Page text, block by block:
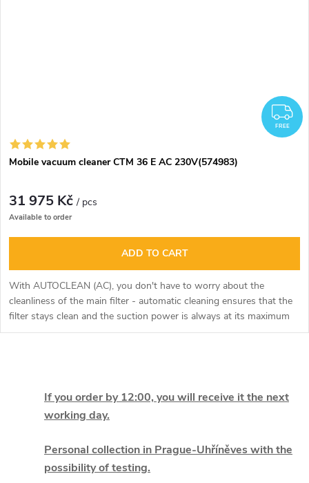
FREE
Mobile vacuum cleaner CTM 36 E AC 230V(574983)
31 975 Kč/ pcs
Available to order
ADD TO CART
With AUTOCLEAN (AC), you don't have to worry about the
cleanliness of the main filter - automatic cleaning ensures that the
filter stays clean and the suction power is always at its maximum
level.
If you order by 12:00, you will receive it the next
working day.
Personal collection in Prague-Uhříněves with the
possibility of testing.